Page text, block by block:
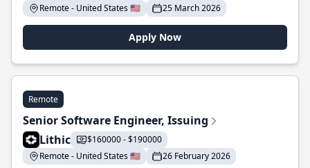
Remote - United States 🇺🇸
25 March 2026
Apply Now
Remote
Senior Software Engineer, Issuing
Lithic
$160000 - $190000
Remote - United States 🇺🇸
26 February 2026